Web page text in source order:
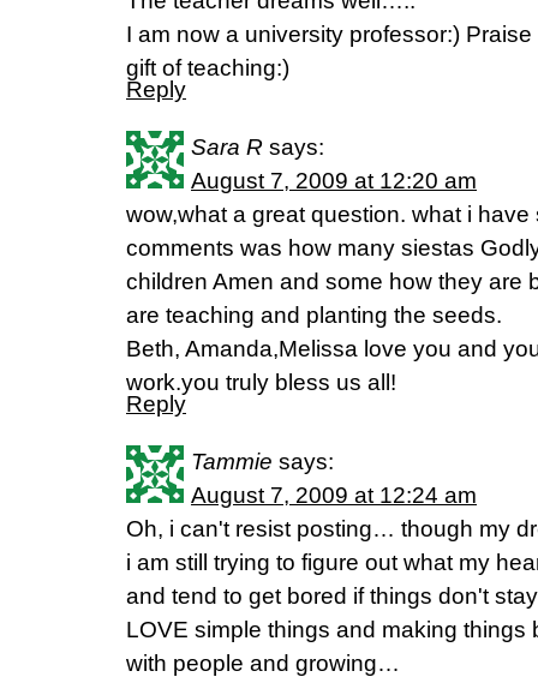
I am now a university professor:)
gift of teaching:)
Reply
Sara R says:
August 7, 2009 at 12:20 am
wow,what a great question. what i
comments was how many siestas
children Amen and some how they are
are teaching and planting the seeds.
Beth, Amanda,Melissa love you and
work.you truly bless us all!
Reply
Tammie says:
August 7, 2009 at 12:24 am
Oh, i can't resist posting… though my
i am still trying to figure out what my
and tend to get bored if things don't
LOVE simple things and making
with people and growing…